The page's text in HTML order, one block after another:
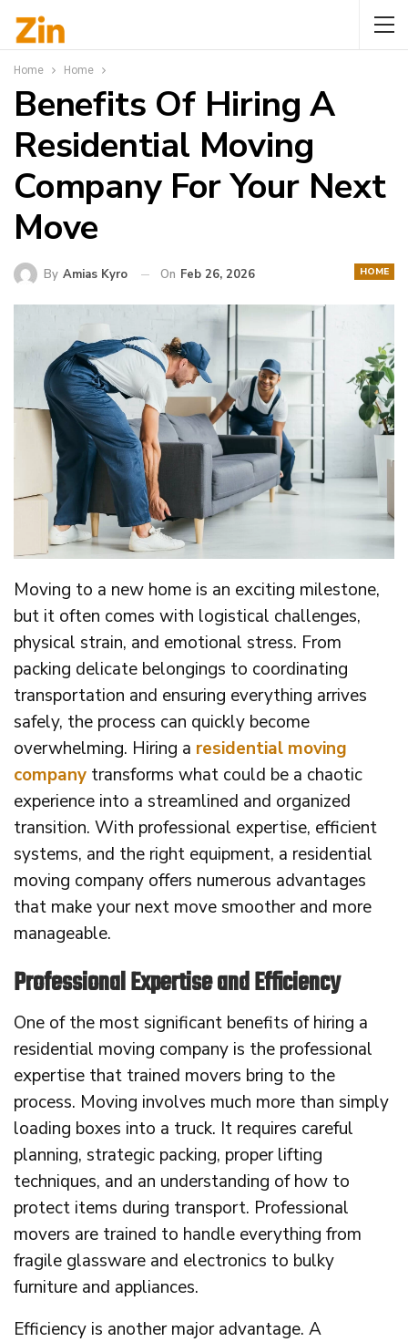
Home Home
Benefits Of Hiring A
Residential Moving
Company For Your Next
Move
HOME
By Amias Kyro On Feb 26, 2026
Moving to a new home is an exciting milestone,
but it often comes with logistical challenges,
physical strain, and emotional stress. From
packing delicate belongings to coordinating
transportation and ensuring everything arrives
safely, the process can quickly become
overwhelming. Hiring a residential moving
company transforms what could be a chaotic
experience into a streamlined and organized
transition. With professional expertise, efficient
systems, and the right equipment, a residential
moving company offers numerous advantages
that make your next move smoother and more
manageable.
Professional Expertise and Efficiency
One of the most significant benefits of hiring a
residential moving company is the professional
expertise that trained movers bring to the
process. Moving involves much more than simply
loading boxes into a truck. It requires careful
planning, strategic packing, proper lifting
techniques, and an understanding of how to
protect items during transport. Professional
movers are trained to handle everything from
fragile glassware and electronics to bulky
furniture and appliances.
Efficiency is another major advantage. A